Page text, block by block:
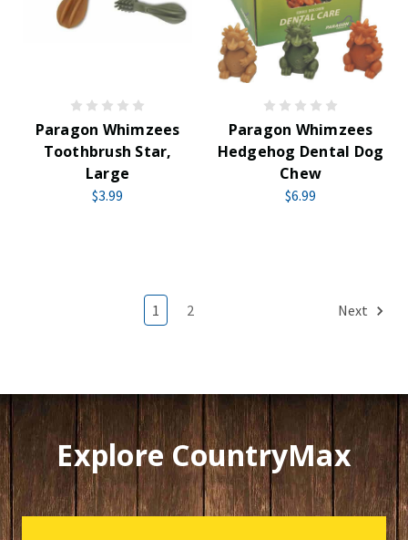
Paragon Whimzees
Toothbrush Star,
Large
$3.99
Paragon Whimzees
Hedgehog Dental Dog
Chew
$6.99
1 2 Next
Explore CountryMax